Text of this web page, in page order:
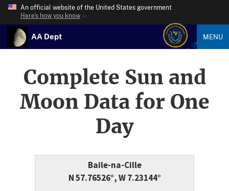
An official website of the United States government
Here’s how you know
AA Dept MENU
Complete Sun and
Moon Data for One
Day
Baile-na-Cille
N 57.76526°, W 7.23144°